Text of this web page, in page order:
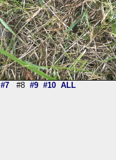
#7 #8 #9 #10 ALL